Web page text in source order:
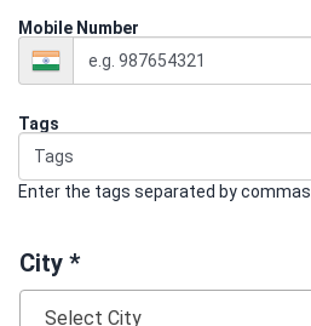
Mobile Number
Tags
Enter the tags separated by commas.
City *
Select City